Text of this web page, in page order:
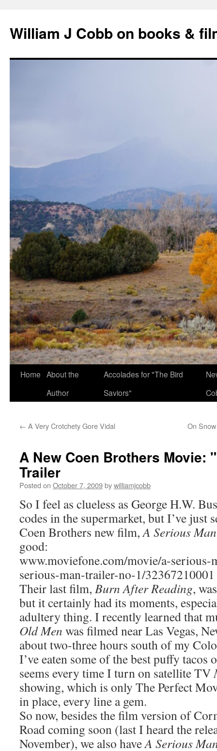
content
William J Cobb on books &
Home About the
Author
Accolades for "The Bird
Saviors"
← A Very Crotchety Gore Vidal On
A New Coen Brothers Movie:
Trailer
Posted on October 7, 2009bywilliamjcobb
So I feel as clueless as George H.W.
codes in the supermarket, but I’ve just
Coen Brothers new film,A Serious Man
good:
www.moviefone.com/movie/a-serious-
serious-man-trailer-no-1/32367210001
Their last film, Burn After Reading,
but it certainly had its moments,
adultery thing. I recently learned that
Old Men was filmed near Las Vegas,
about two-three hours south of my
I’ve eaten some of the best puffy
seems every time I turn on satellite TV
showing, which is only The Perfect
in place, every line a gem.
So now, besides the film version of
Road coming soon (last I heard the
November), we also haveA Serious